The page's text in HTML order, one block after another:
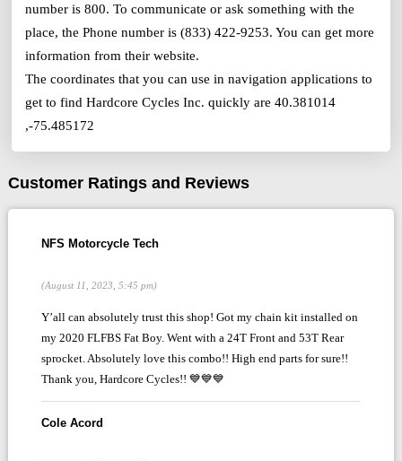
number is 800. To communicate or ask something with the
place, the Phone number is (833) 422-9253. You can get more
information from their website.
The coordinates that you can use in navigation applications to
get to find Hardcore Cycles Inc. quickly are 40.381014
,-75.485172
Customer Ratings and Reviews
NFS Motorcycle Tech
(August 11, 2023, 5:45 pm)
Y’all can absolutely trust this shop! Got my chain kit installed on
my 2020 FLFBS Fat Boy. Went with a 24T Front and 53T Rear
sprocket. Absolutely love this combo!! High end parts for sure!!
Thank you, Hardcore Cycles!! 💙💙💙
Cole Acord